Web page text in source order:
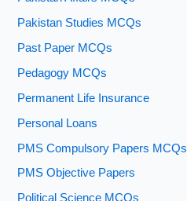
Pakistan Studies MCQs
Past Paper MCQs
Pedagogy MCQs
Permanent Life Insurance
Personal Loans
PMS Compulsory Papers MCQs
PMS Objective Papers
Political Science MCQs